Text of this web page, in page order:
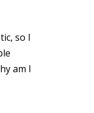
so I
am I